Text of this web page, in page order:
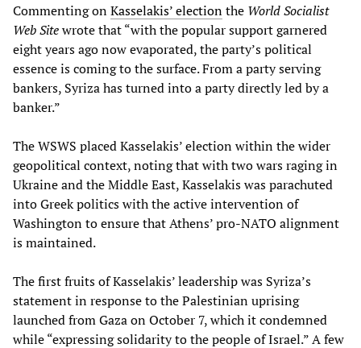
Commenting onKasselakis’ electionthe World Socialist
Web Sitewrote that “with the popular support garnered
eight years ago now evaporated, the party’s political
essence is coming to the surface. From a party serving
bankers, Syriza has turned into a party directly led by a
banker.”
The WSWS placed Kasselakis’ election within the wider
geopolitical context, noting that with two wars raging in
Ukraine and the Middle East, Kasselakis was parachuted
into Greek politics with the active intervention of
Washington to ensure that Athens’ pro-NATO alignment
is maintained.
The first fruits of Kasselakis’ leadership was Syriza’s
statement in response to the Palestinian uprising
launched from Gaza on October 7, which it condemned
while “expressing solidarity to the people of Israel.” A few